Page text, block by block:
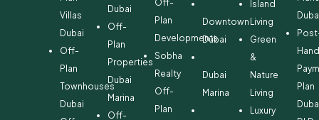
Villas
Dubai
Off-
Plan
Townhouses
Dubai
Dubai
Off-
Plan
Properties
Dubai
Marina
Off-
Off-
Plan
Developments
Sobha
Realty
Off-
Plan
Downtown
Dubai
Dubai
Marina
Island
Living
Green
&
Nature
Living
Luxury
Plan